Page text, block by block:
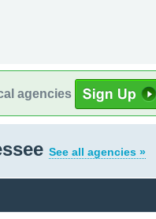
agencies
See all agencies »